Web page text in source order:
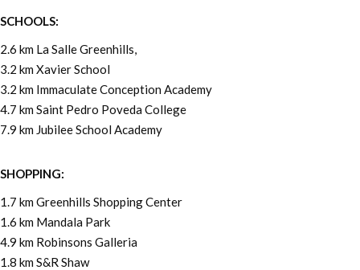
SCHOOLS:
2.6 km La Salle Greenhills,
3.2 km Xavier School
3.2 km Immaculate Conception Academy
4.7 km Saint Pedro Poveda College
7.9 km Jubilee School Academy
SHOPPING:
1.7 km Greenhills Shopping Center
1.6 km Mandala Park
4.9 km Robinsons Galleria
1.8 km S&R Shaw